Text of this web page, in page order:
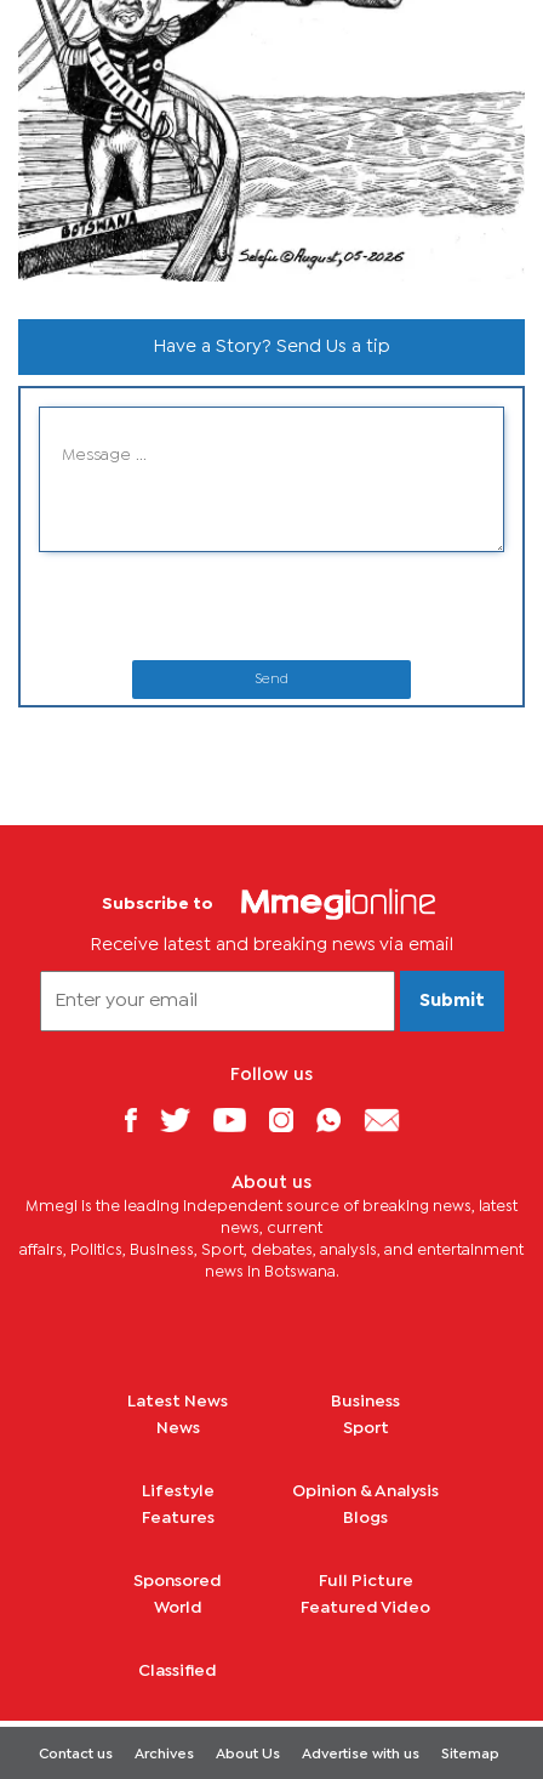
Have a Story? Send Us a tip
Send
Subscribe to
Receive latest and breaking news via email
Submit
Follow us
About us
Mmegi is the leading independent source of breaking news, latest
news, current
affairs, Politics, Business, Sport, debates, analysis, and entertainment
news in Botswana.
Latest News
News
Business
Sport
Lifestyle
Features
Opinion & Analysis
Blogs
Sponsored
World
Full Picture
Featured Video
Classified
Contact us Archives About Us Advertise with us Sitemap